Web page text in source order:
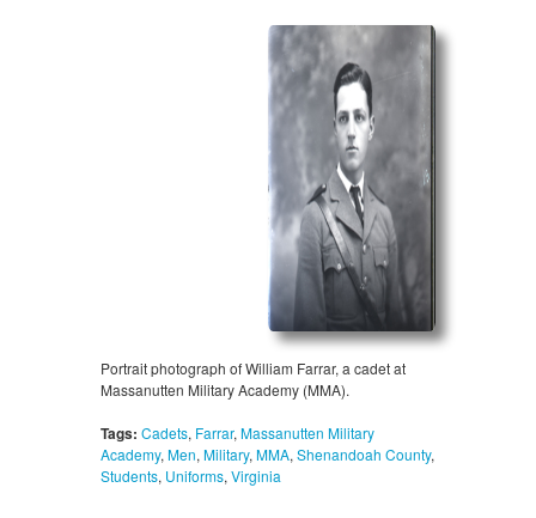
Portrait photograph of William Farrar, a cadet at
Massanutten Military Academy (MMA).
Tags: Cadets, Farrar, Massanutten Military
Academy, Men, Military, MMA, Shenandoah County,
Students, Uniforms, Virginia